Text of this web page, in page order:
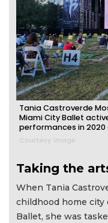
Tania Castroverde
Miami City Ballet
performances in 2020
Courtesy image
Taking the
When Tania
childhood home city
Ballet, she was